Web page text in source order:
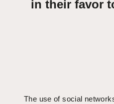
in their favor
The use of social